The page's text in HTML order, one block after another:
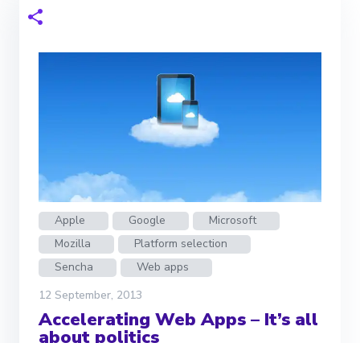
Apple Google
Microsoft
Mozilla
Platform selection
Sencha
Web apps
12 September, 2013
Accelerating Web Apps – It’s all
about politics